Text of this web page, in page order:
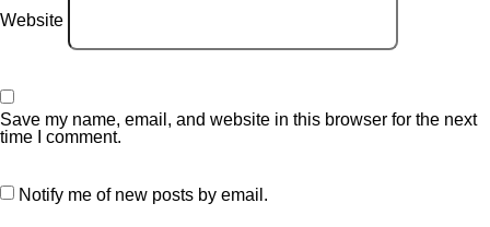
Website
Save my name, email, and website in this browser for the next
time I comment.
Notify me of new posts by email.